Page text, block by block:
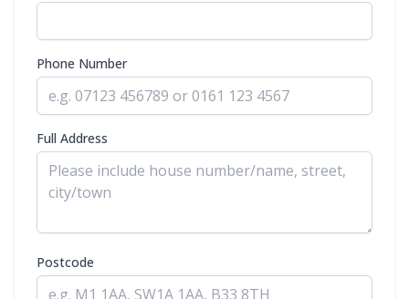
Phone Number
Full Address
Postcode